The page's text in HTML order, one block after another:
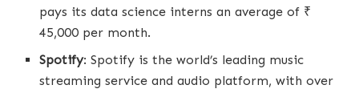
pays its data science interns an average of ₹
45,000 per month.
Spotify: Spotify is the world’s leading music
streaming service and audio platform, with over